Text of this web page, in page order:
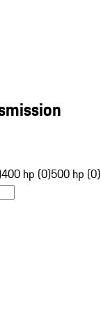
400 hp (0)500 hp (0)